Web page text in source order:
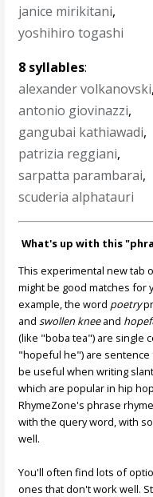
janice mirikitani,
yoshihiro togashi
8 syllables:
alexander volkanovski,
antonio giovinazzi,
gangubai kathiawadi,
patrizia reggiani,
sarpatta parambarai,
scuderia alphatauri
What's up with this
This experimental new tab
might be good matches for
example, the word poetry
andswollen kneeand
(like "boba tea") are single
"hopeful he") are
be useful when writing
which are popular in hip
RhymeZone's phrase
with the query word, with
well.
You'll often find lots of
ones that don't work well.